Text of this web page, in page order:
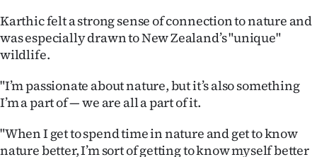
Account
E-
Edition
Contact
us
Karthic felt a strong sense of connection to nature and
was especially drawn to New Zealand’s "unique"
wildlife.
"I’m passionate about nature, but it’s also something
I’m a part of — we are all a part of it.
"When I get to spend time in nature and get to know
nature better, I’m sort of getting to know myself better